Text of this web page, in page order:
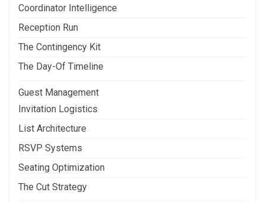
Coordinator Intelligence
Reception Run
The Contingency Kit
The Day-Of Timeline
Guest Management
Invitation Logistics
List Architecture
RSVP Systems
Seating Optimization
The Cut Strategy